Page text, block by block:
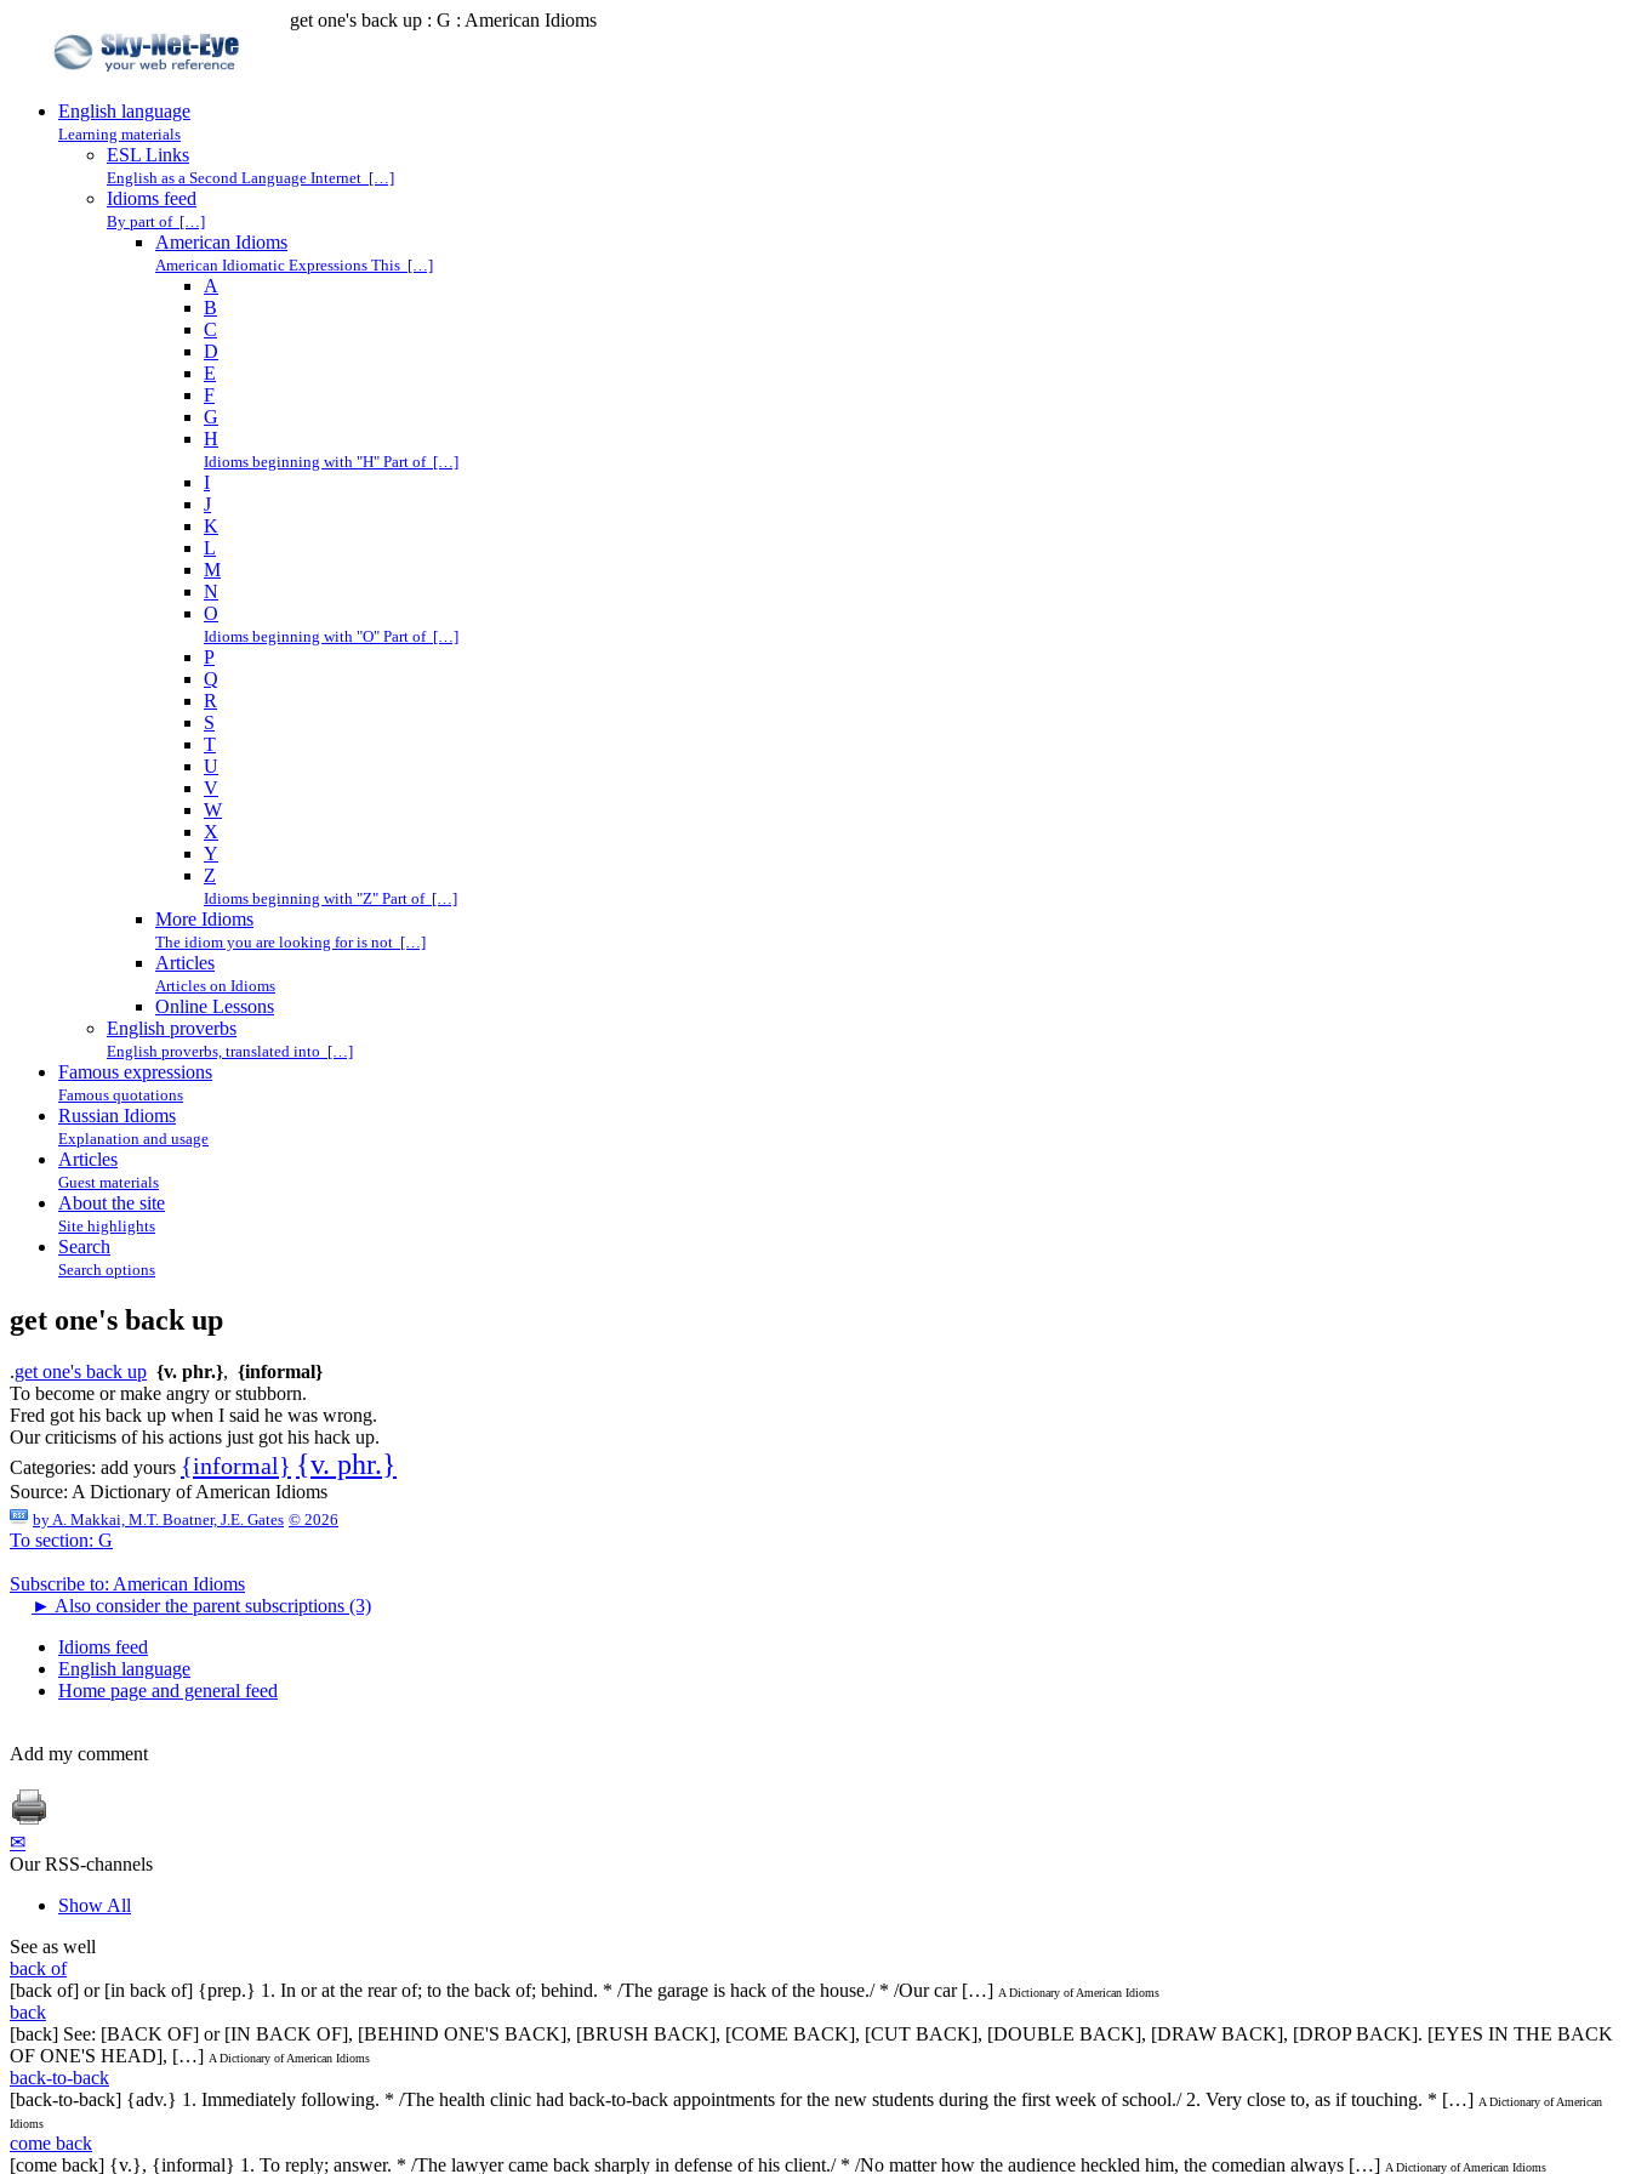
get one's back up : G : American Idioms
English language
Learning materials
ESL Links
English as a Second Language Internet […]
Idioms feed
By part of […]
American Idioms
American Idiomatic Expressions This […]
A
B
C
D
E
F
G
H
Idioms beginning with "H" Part of […]
I
J
K
L
M
N
O
Idioms beginning with "O" Part of […]
P
Q
R
S
T
U
V
W
X
Y
Z
Idioms beginning with "Z" Part of […]
More Idioms
The idiom you are looking for is not […]
Articles
Articles on Idioms
Online Lessons
English proverbs
English proverbs, translated into […]
Famous expressions
Famous quotations
Russian Idioms
Explanation and usage
Articles
Guest materials
About the site
Site highlights
Search
Search options
get one's back up
.get one's back up {v. phr.}, {informal}
To become or make angry or stubborn.
Fred got his back up when I said he was wrong.
Our criticisms of his actions just got his hack up.
Categories: add yours {informal} {v. phr.}
Source: A Dictionary of American Idioms
by A. Makkai, M.T. Boatner, J.E. Gates © 2026
To section: G
Subscribe to: American Idioms
► Also consider the parent subscriptions (3)
Idioms feed
English language
Home page and general feed
Add my comment
✉
Our RSS-channels
Show All
See as well
back of
[back of] or [in back of] {prep.} 1. In or at the rear of; to the back of; behind. * /The garage is hack of the house./ * /Our car […] A Dictionary of American Idioms
back
[back] See: [BACK OF] or [IN BACK OF], [BEHIND ONE'S BACK], [BRUSH BACK], [COME BACK], [CUT BACK], [DOUBLE BACK], [DRAW BACK], [DROP BACK]. [EYES IN THE BACK
OF ONE'S HEAD], […] A Dictionary of American Idioms
back-to-back
[back-to-back] {adv.} 1. Immediately following. * /The health clinic had back-to-back appointments for the new students during the first week of school./ 2. Very close to, as if touching. * […] A Dictionary of American
Idioms
come back
[come back] {v.}, {informal} 1. To reply; answer. * /The lawyer came back sharply in defense of his client./ * /No matter how the audience heckled him, the comedian always […] A Dictionary of American Idioms